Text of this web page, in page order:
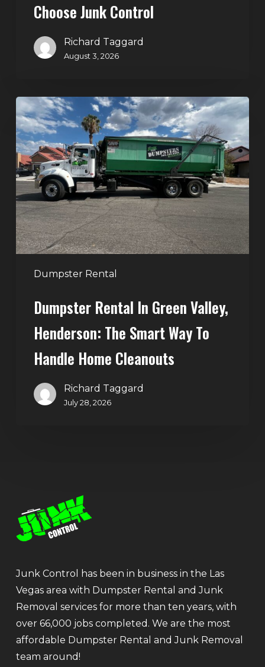
Choose Junk Control
Richard Taggard
August 3, 2026
Dumpster Rental
Dumpster
Rental
in
Green
Valley,
Henderson:
The
Smart
Way
to
Handle
Cleanouts
Dumpster Rental In Green Valley,
Henderson: The Smart Way To
Handle Home Cleanouts
Richard Taggard
July 28, 2026
Junk Control has been in business in the Las
Vegas area with Dumpster Rental and Junk
Removal services for more than ten years, with
over 66,000 jobs completed. We are the most
affordable Dumpster Rental and Junk Removal
team around!